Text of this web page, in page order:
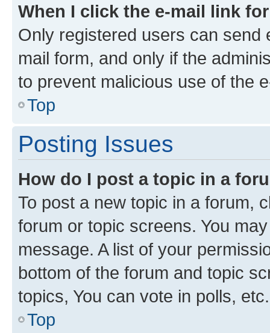
When I click the e-mail link
Only registered users can send
mail form, and only if the
to prevent malicious use of the
Top
Posting Issues
How do I post a topic in a
To post a new topic in a forum,
forum or topic screens. You
message. A list of your
bottom of the forum and topic
topics, You can vote in polls, etc.
Top